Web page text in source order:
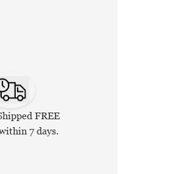
FREE
7 days.